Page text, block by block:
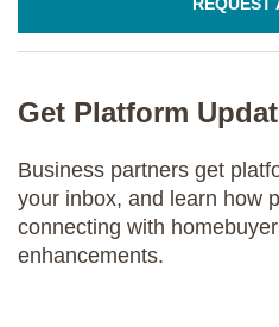
Get Platform
Business partners get
your inbox, and learn how
connecting with
enhancements.